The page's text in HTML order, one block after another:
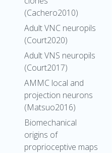
(Cachero2010)
Adult VNC neuropils
(Court2020)
Adult VNS neuropils
(Court2017)
AMMC local and
projection neurons
(Matsuo2016)
Biomechanical
origins of
proprioceptive maps